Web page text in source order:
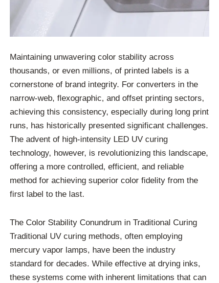
Maintaining unwavering color stability across
thousands, or even millions, of printed labels is a
cornerstone of brand integrity. For converters in the
narrow-web, flexographic, and offset printing sectors,
achieving this consistency, especially during long print
runs, has historically presented significant challenges.
The advent of high-intensity LED UV curing
technology, however, is revolutionizing this landscape,
offering a more controlled, efficient, and reliable
method for achieving superior color fidelity from the
first label to the last.
The Color Stability Conundrum in Traditional Curing
Traditional UV curing methods, often employing
mercury vapor lamps, have been the industry
standard for decades. While effective at drying inks,
these systems come with inherent limitations that can